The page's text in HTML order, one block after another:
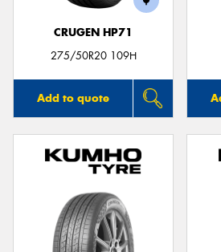
CRUGEN HP71
275/50R20 109H
Add to quote
Send